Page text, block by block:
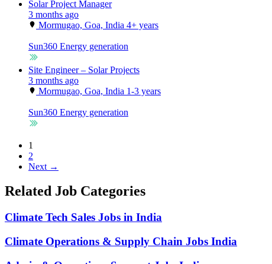
Solar Project Manager
3 months ago
Mormugao, Goa, India 4+ years
Sun360 Energy generation
Site Engineer – Solar Projects
3 months ago
Mormugao, Goa, India 1-3 years
Sun360 Energy generation
1
2
Next →
Related Job Categories
Climate Tech Sales Jobs in India
Climate Operations & Supply Chain Jobs India